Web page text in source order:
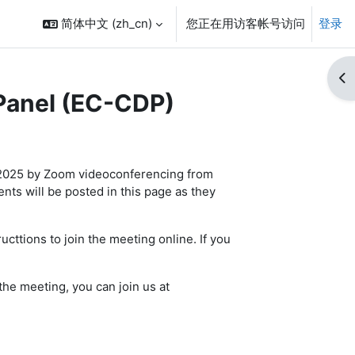
简体中文 ‎(zh_cn)‎ 您正在用访客帐号访问 登录
打
(EC-CDP)
by Zoom videoconferencing from
will be posted in this page as they
to join the meeting online. If you
meeting, you can join us at